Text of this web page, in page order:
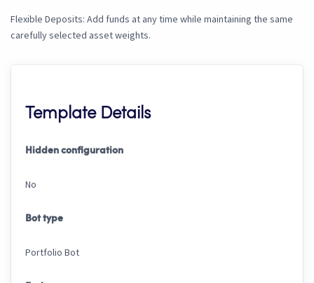
Flexible Deposits: Add funds at any time while maintaining the same
carefully selected asset weights.
Template Details
Hidden configuration
No
Bot type
Portfolio Bot